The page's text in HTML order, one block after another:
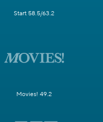
Start 58.5/63.2
Movies! 49.2